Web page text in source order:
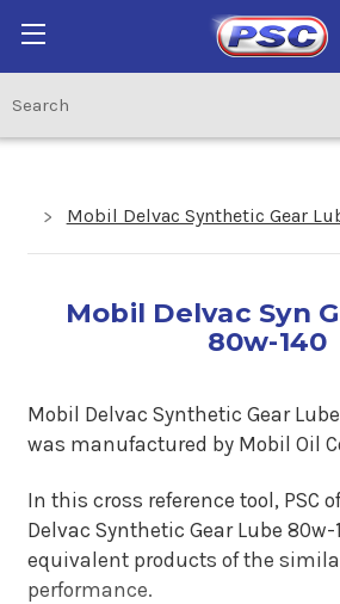
Mobil Delvac Synthetic Gear
Mobil Delvac Syn
80w-140
Mobil Delvac Synthetic Gear
was manufactured by Mobil Oil
In this cross reference tool, PSC
Delvac Synthetic Gear Lube
equivalent products of the
performance.